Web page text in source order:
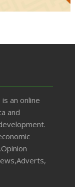
an online
and